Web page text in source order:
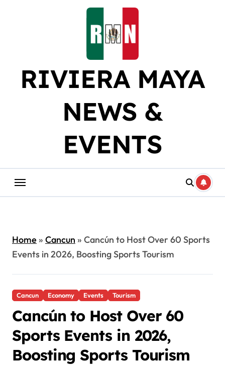
RIVIERA MAYA
NEWS &
EVENTS
Home» Cancun » Cancún to Host Over 60 Sports
Events in 2026, Boosting Sports Tourism
Cancun Economy Events Tourism
Cancún to Host Over 60
Sports Events in 2026,
Boosting Sports Tourism